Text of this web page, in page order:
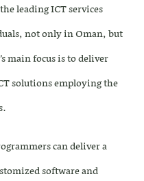
leading ICT services
not only in Oman, but
main focus is to deliver
solutions employing the
can deliver a
software and